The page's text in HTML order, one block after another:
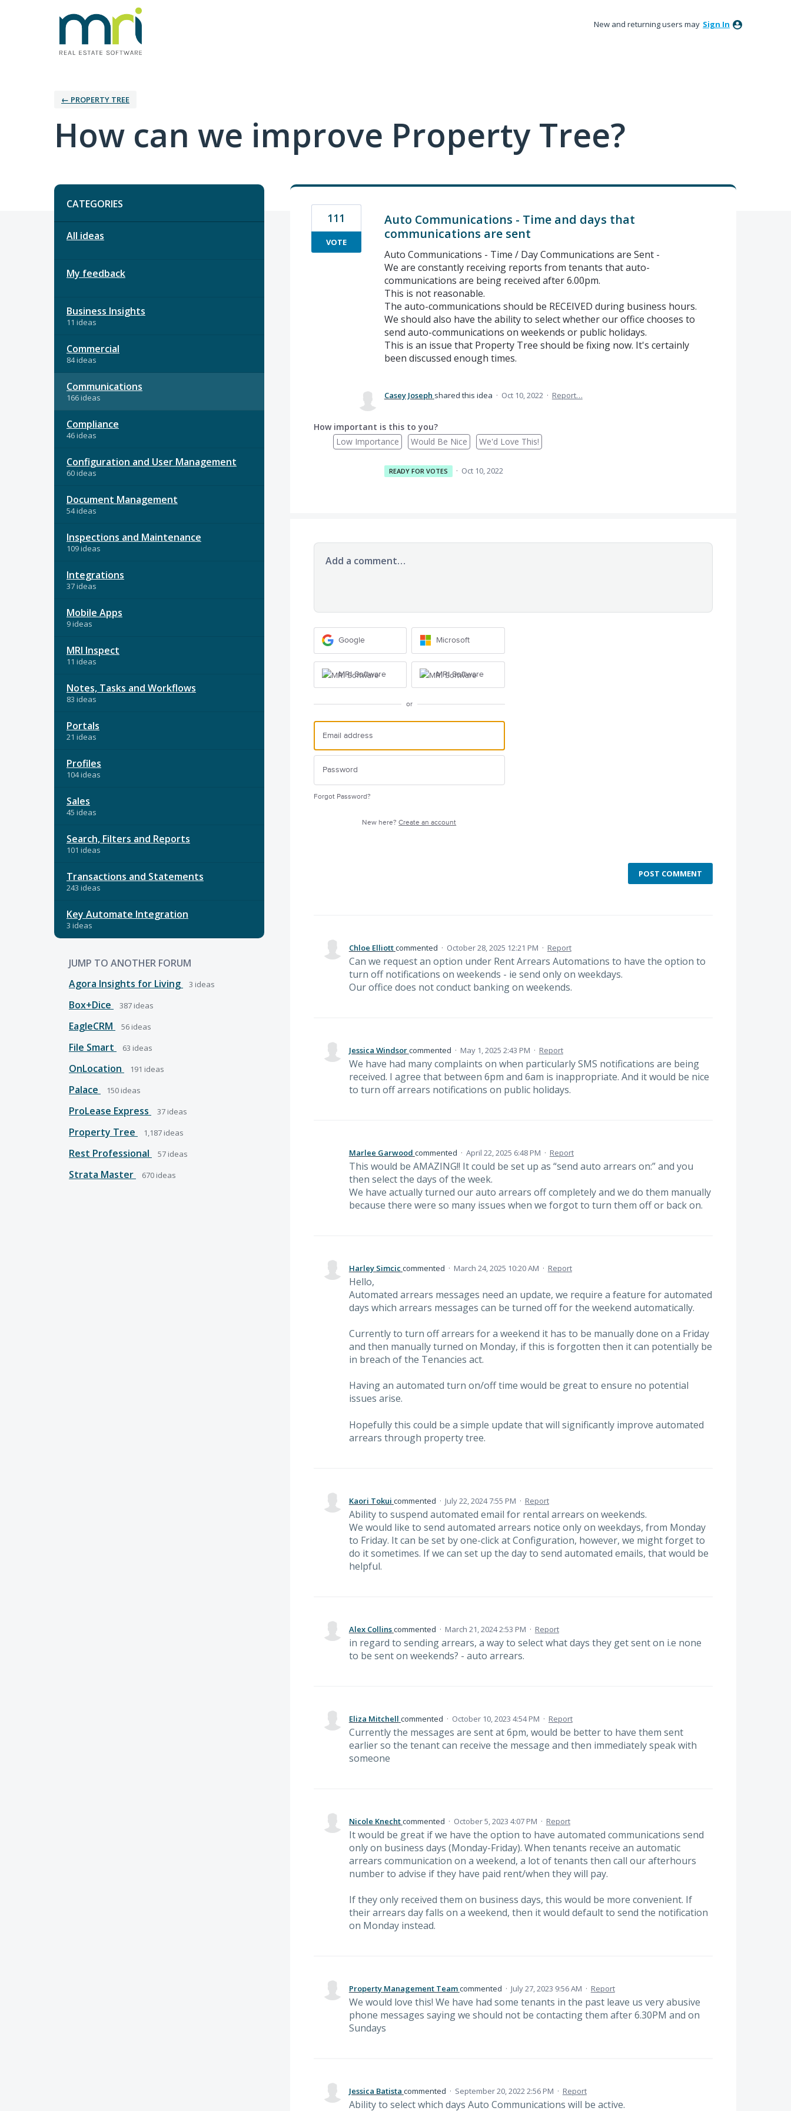
New and returning users may Sign In
← PROPERTY TREE
How can we improve Property Tree?
Categories
CATEGORIES
All ideas
My feedback
Business Insights
11 ideas
Commercial
84 ideas
Communications
166 ideas
Compliance
46 ideas
Configuration and User Management
60 ideas
Document Management
54 ideas
Inspections and Maintenance
109 ideas
Integrations
37 ideas
Mobile Apps
9 ideas
MRI Inspect
11 ideas
Notes, Tasks and Workflows
83 ideas
Portals
21 ideas
Profiles
104 ideas
Sales
45 ideas
Search, Filters and Reports
101 ideas
Transactions and Statements
243 ideas
Key Automate Integration
3 ideas
JUMP TO ANOTHER FORUM
Agora Insights for Living
3 ideas
Box+Dice 387 ideas
EagleCRM 56 ideas
File Smart 63 ideas
OnLocation 191 ideas
Palace 150 ideas
ProLease Express 37 ideas
Property Tree 1,187 ideas
Rest Professional 57 ideas
Strata Master 670 ideas
Auto Communications - Time and days that
communications are sent
Auto Communications - Time / Day Communications are Sent -
We are constantly receiving reports from tenants that auto-
communications are being received after 6.00pm.
This is not reasonable.
The auto-communications should be RECEIVED during business hours.
We should also have the ability to select whether our office chooses to
send auto-communications on weekends or public holidays.
This is an issue that Property Tree should be fixing now. It's certainly
been discussed enough times.
111
VOTE
Casey Joseph shared this idea · Oct 10, 2022 · Report…
How important is this to you?
Low Importance
Would Be Nice We'd Love This!
READY FOR VOTES · Oct 10, 2022
Add a comment…
Google Microsoft
MRI Software MRI Software
or
Forgot Password?
New here?Create an account
POST COMMENT
Chloe Elliottcommented · October 28, 2025 12:21 PM · Report
Can we request an option under Rent Arrears Automations to have the option to
turn off notifications on weekends - ie send only on weekdays.
Our office does not conduct banking on weekends.
Jessica Windsorcommented · May 1, 2025 2:43 PM · Report
We have had many complaints on when particularly SMS notifications are being
received. I agree that between 6pm and 6am is inappropriate. And it would be nice
to turn off arrears notifications on public holidays.
Marlee Garwood commented · April 22, 2025 6:48 PM · Report
This would be AMAZING!! It could be set up as “send auto arrears on:” and you
then select the days of the week.
We have actually turned our auto arrears off completely and we do them manually
because there were so many issues when we forgot to turn them off or back on.
Harley Simcic commented · March 24, 2025 10:20 AM · Report
Hello,
Automated arrears messages need an update, we require a feature for automated
days which arrears messages can be turned off for the weekend automatically.
Currently to turn off arrears for a weekend it has to be manually done on a Friday
and then manually turned on Monday, if this is forgotten then it can potentially be
in breach of the Tenancies act.
Having an automated turn on/off time would be great to ensure no potential
issues arise.
Hopefully this could be a simple update that will significantly improve automated
arrears through property tree.
Kaori Tokui commented · July 22, 2024 7:55 PM · Report
Ability to suspend automated email for rental arrears on weekends.
We would like to send automated arrears notice only on weekdays, from Monday
to Friday. It can be set by one-click at Configuration, however, we might forget to
do it sometimes. If we can set up the day to send automated emails, that would be
helpful.
Alex Collinscommented · March 21, 2024 2:53 PM · Report
in regard to sending arrears, a way to select what days they get sent on i.e none
to be sent on weekends? - auto arrears.
Eliza Mitchell commented · October 10, 2023 4:54 PM · Report
Currently the messages are sent at 6pm, would be better to have them sent
earlier so the tenant can receive the message and then immediately speak with
someone
Nicole Knechtcommented · October 5, 2023 4:07 PM · Report
It would be great if we have the option to have automated communications send
only on business days (Monday-Friday). When tenants receive an automatic
arrears communication on a weekend, a lot of tenants then call our afterhours
number to advise if they have paid rent/when they will pay.
If they only received them on business days, this would be more convenient. If
their arrears day falls on a weekend, then it would default to send the notification
on Monday instead.
Property Management Teamcommented · July 27, 2023 9:56 AM · Report
We would love this! We have had some tenants in the past leave us very abusive
phone messages saying we should not be contacting them after 6.30PM and on
Sundays
Jessica Batista commented · September 20, 2022 2:56 PM · Report
Ability to select which days Auto Communications will be active.